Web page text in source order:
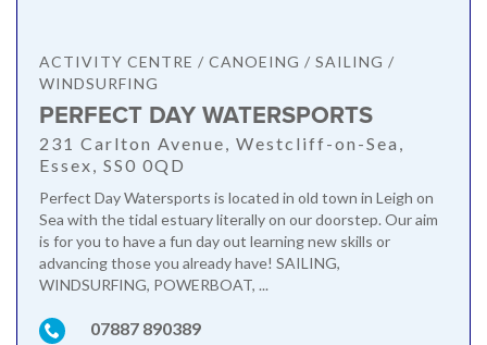
ACTIVITY CENTRE / CANOEING / SAILING /
WINDSURFING
PERFECT DAY WATERSPORTS
231 Carlton Avenue, Westcliff-on-Sea,
Essex, SS0 0QD
Perfect Day Watersports is located in old town in Leigh on
Sea with the tidal estuary literally on our doorstep. Our aim
is for you to have a fun day out learning new skills or
advancing those you already have! SAILING,
WINDSURFING, POWERBOAT, ...
07887 890389